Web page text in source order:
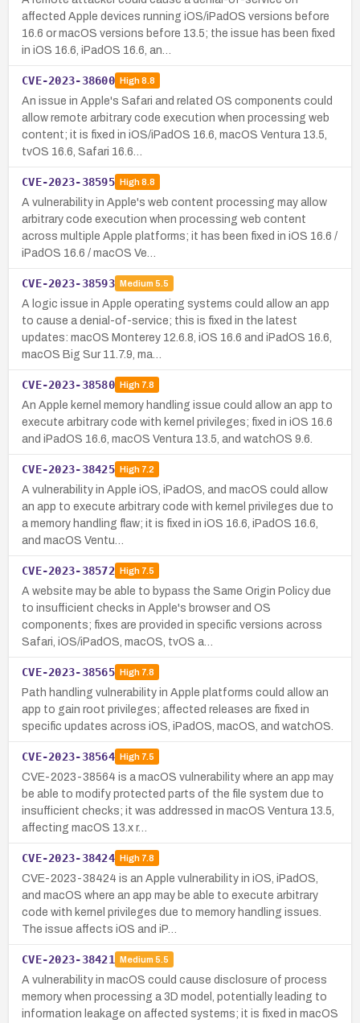
affected Apple devices running iOS/iPadOS versions before
16.6 or macOS versions before 13.5; the issue has been fixed
in iOS 16.6, iPadOS 16.6, an…
CVE-2023-38600 High8.8
An issue in Apple's Safari and related OS components could
allow remote arbitrary code execution when processing web
content; it is fixed in iOS/iPadOS 16.6, macOS Ventura 13.5,
tvOS 16.6, Safari 16.6…
CVE-2023-38595 High8.8
A vulnerability in Apple's web content processing may allow
arbitrary code execution when processing web content
across multiple Apple platforms; it has been fixed in iOS 16.6 /
iPadOS 16.6 / macOS Ve…
CVE-2023-38593 Medium 5.5
A logic issue in Apple operating systems could allow an app
to cause a denial-of-service; this is fixed in the latest
updates: macOS Monterey 12.6.8, iOS 16.6 and iPadOS 16.6,
macOS Big Sur 11.7.9, ma…
CVE-2023-38580 High7.8
An Apple kernel memory handling issue could allow an app to
execute arbitrary code with kernel privileges; fixed in iOS 16.6
and iPadOS 16.6, macOS Ventura 13.5, and watchOS 9.6.
CVE-2023-38425 High7.2
A vulnerability in Apple iOS, iPadOS, and macOS could allow
an app to execute arbitrary code with kernel privileges due to
a memory handling flaw; it is fixed in iOS 16.6, iPadOS 16.6,
and macOS Ventu…
CVE-2023-38572 High7.5
A website may be able to bypass the Same Origin Policy due
to insufficient checks in Apple's browser and OS
components; fixes are provided in specific versions across
Safari, iOS/iPadOS, macOS, tvOS a…
CVE-2023-38565 High7.8
Path handling vulnerability in Apple platforms could allow an
app to gain root privileges; affected releases are fixed in
specific updates across iOS, iPadOS, macOS, and watchOS.
CVE-2023-38564 High7.5
CVE-2023-38564 is a macOS vulnerability where an app may
be able to modify protected parts of the file system due to
insufficient checks; it was addressed in macOS Ventura 13.5,
affecting macOS 13.x r…
CVE-2023-38424 High7.8
CVE-2023-38424 is an Apple vulnerability in iOS, iPadOS,
and macOS where an app may be able to execute arbitrary
code with kernel privileges due to memory handling issues.
The issue affects iOS and iP…
CVE-2023-38421 Medium 5.5
A vulnerability in macOS could cause disclosure of process
memory when processing a 3D model, potentially leading to
information leakage on affected systems; it is fixed in macOS